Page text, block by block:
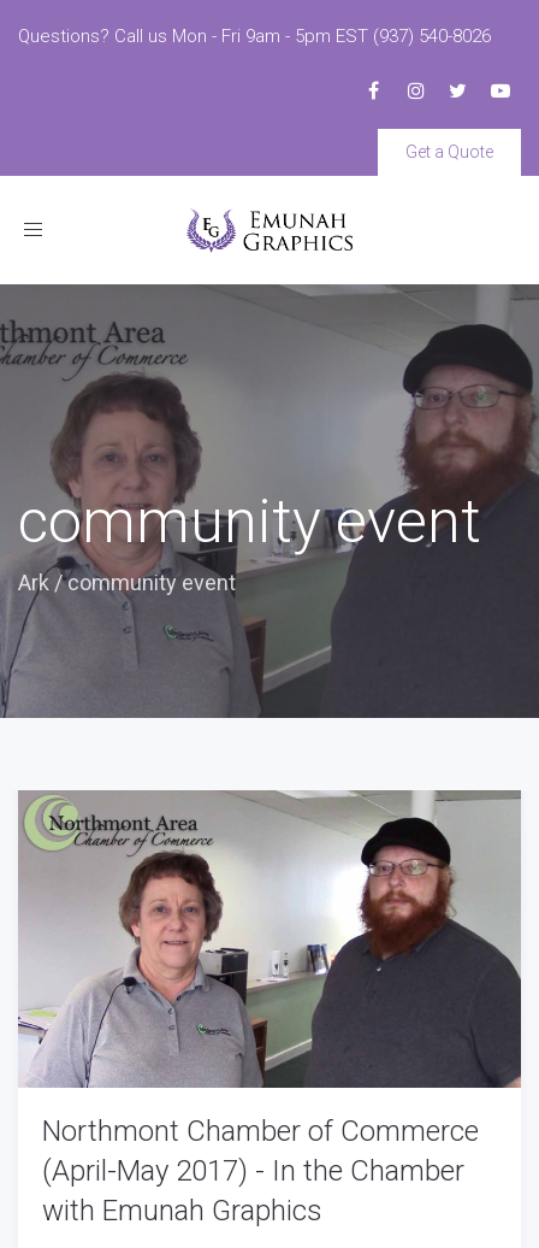
Questions? Call us Mon - Fri 9am - 5pm EST (937) 540-8026
Get a Quote
Toggle
community event
Ark /community event
Northmont Chamber of Commerce
(April-May 2017) - In the Chamber
with Emunah Graphics